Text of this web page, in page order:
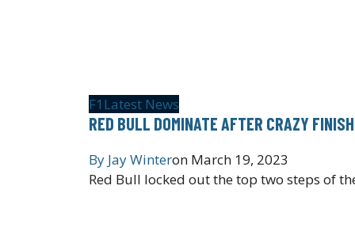
F1 Latest News
RED BULL DOMINATE AFTER CRAZY
By Jay Winteron March 19, 2023
Red Bull locked out the top two steps of